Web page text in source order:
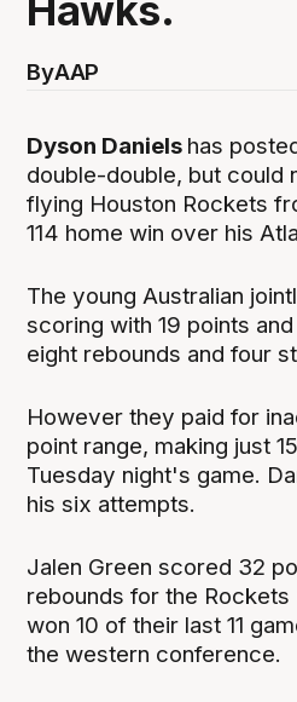
Hawks.
ByAAP
Dyson Daniels has
double-double, but could
flying Houston Rockets
114 home win over his
The young Australian
scoring with 19 points
eight rebounds and four
However they paid for
point range, making just
Tuesday night's game.
his six attempts.
Jalen Green scored 32
rebounds for the
won 10 of their last 11
the western conference.